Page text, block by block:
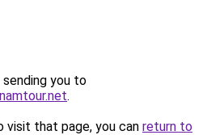
sending you to
.
that page, you can return to